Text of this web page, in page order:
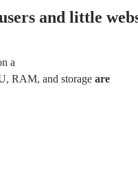
and little
a
RAM, and storage are